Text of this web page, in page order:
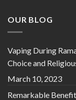
OUR BLOG
Vaping During
Choice and
March 10, 2023
Remarkable